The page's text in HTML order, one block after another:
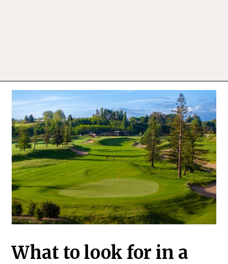
What to look for in a